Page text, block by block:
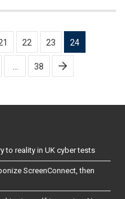
22 23 24
38
to reality in UK cyber tests
ScreenConnect, then